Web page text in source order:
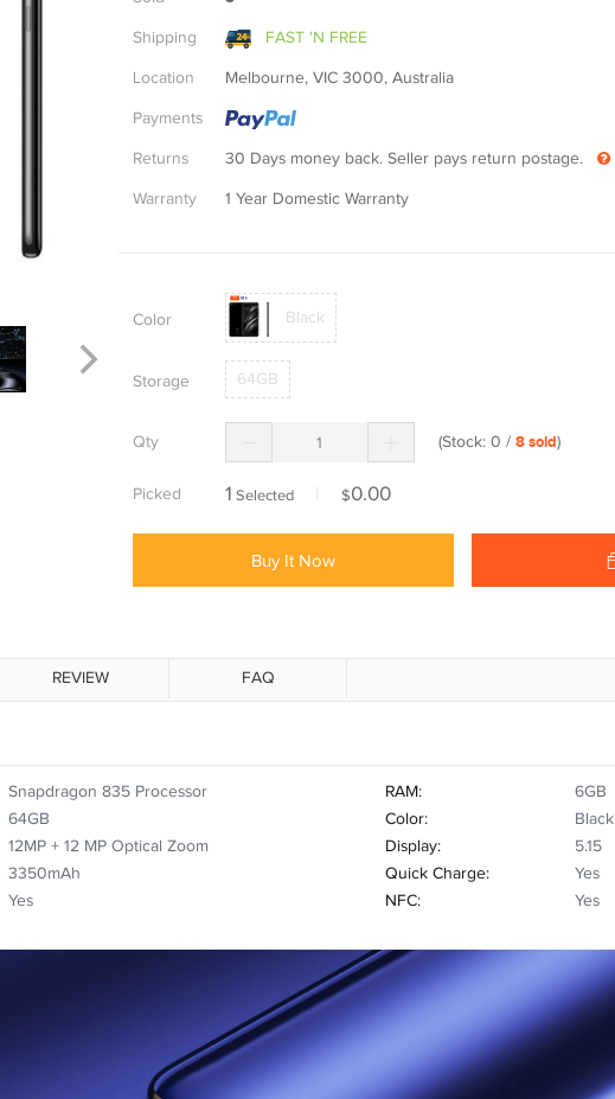
Shipping FAST 'N FREE
Location Melbourne, VIC 3000, Australia
Payments
Returns 30 Days money back. Seller pays return postage.
Warranty 1 Year Domestic Warranty
Color Black
Storage 64GB
Qty (Stock: 0 / 8sold)
Picked 1 Selected $0.00
Buy It Now
REVIEW FAQ
Snapdragon 835 Processor RAM:
6GB
64GB Color:
Black
12MP + 12 MP Optical Zoom Display:
5.15
3350mAh Quick Charge:
Yes
Yes NFC: Yes